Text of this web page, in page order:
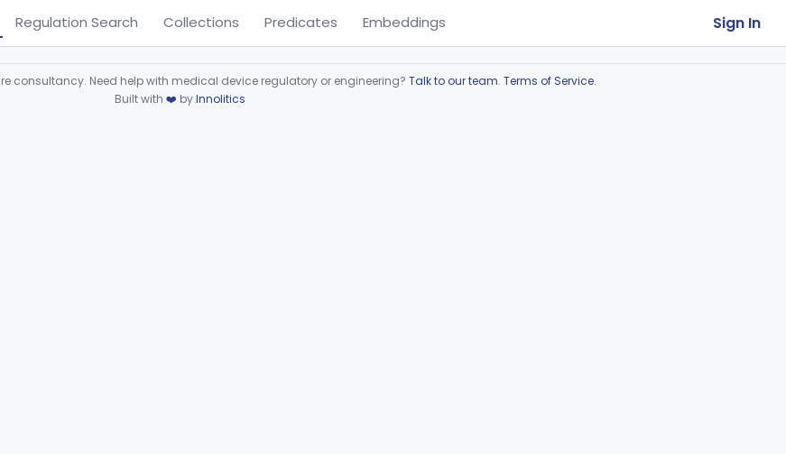
Regulation Search Collections Predicates Embeddings Sign In
consultancy. Need help with medical device regulatory or engineering? Talk to our team. Terms of Service.
Built with ❤️ byInnolitics